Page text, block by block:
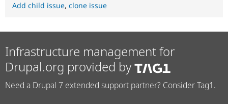
Add child issue, clone issue
Infrastructure management for
Drupal.org provided by
Need a Drupal 7 extended support partner? Consider Tag1.